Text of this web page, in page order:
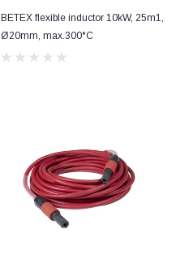
BETEX flexible inductor 10kW, 25m1,
Ø20mm, max.300°C